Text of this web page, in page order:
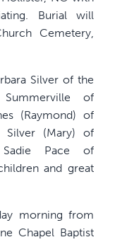
Burial will
Cemetery,
Silver of the
of
(Raymond) of
Silver (Mary) of
Pace of
and great
morning from
Chapel Baptist